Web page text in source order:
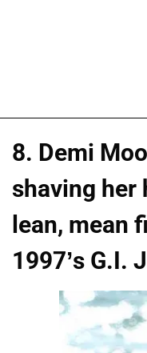
8. Demi
shaving her
lean, mean
1997’s G.I.